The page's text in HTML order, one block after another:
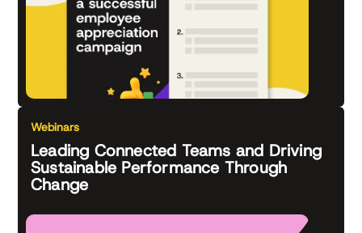
Webinars
Leading Connected Teams and Driving
Sustainable Performance Through
Change